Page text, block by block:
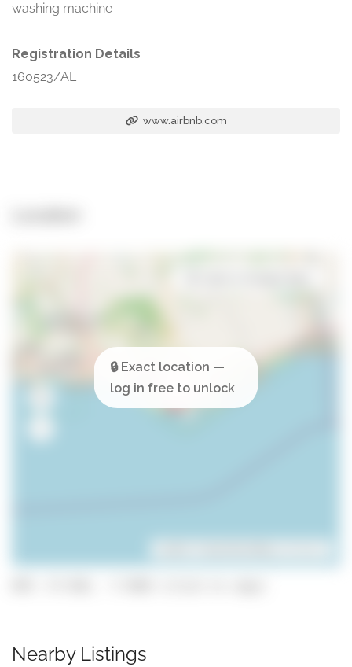
washing machine
Registration Details
160523/AL
www.airbnb.com
Nearby Listings